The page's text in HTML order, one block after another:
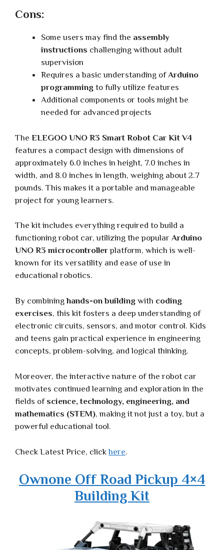
Cons:
Some users may find the assembly
instructions challenging without adult
supervision
Requires a basic understanding ofArduino
programming to fully utilize features
Additional components or tools might be
needed for advanced projects
The ELEGOO UNO R3 Smart Robot Car Kit V4
features a compact design with dimensions of
approximately 6.0 inches in height, 7.0 inches in
width, and 8.0 inches in length, weighing about 2.7
pounds. This makes it a portable and manageable
project for young learners.
The kit includes everything required to build a
functioning robot car, utilizing the popular Arduino
UNO R3 microcontrollerplatform, which is well-
known for its versatility and ease of use in
educational robotics.
By combininghands-on building with coding
exercises, this kit fosters a deep understanding of
electronic circuits, sensors, and motor control. Kids
and teens gain practical experience in engineering
concepts, problem-solving, and logical thinking.
Moreover, the interactive nature of the robot car
motivates continued learning and exploration in the
fields of science, technology, engineering, and
mathematics (STEM), making it not just a toy, but a
powerful educational tool.
Check Latest Price, clickhere.
Ownone Off Road Pickup 4×4
Building Kit